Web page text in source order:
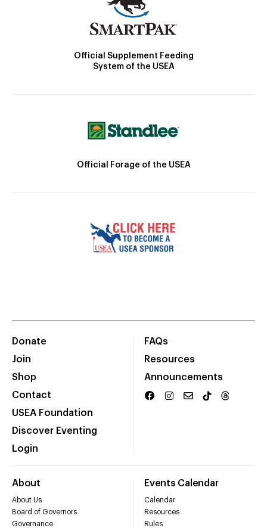
Official Supplement Feeding
System of the USEA
Official Forage of the USEA
Donate
Join
Shop
Contact
USEA Foundation
Discover Eventing
Login
FAQs
Resources
Announcements
About
About Us
Board of Governors
Governance
Events Calendar
Calendar
Resources
Rules